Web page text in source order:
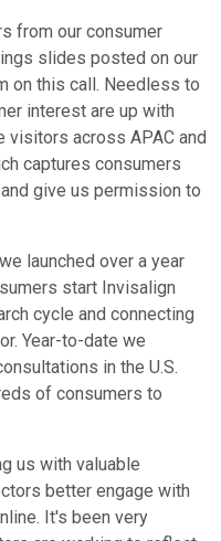
from our consumer
slides posted on our
on this call. Needless to
interest are up with
across APAC and
captures consumers
give us permission to
launched over a year
start Invisalign
cycle and connecting
Year-to-date we
in the U.S.
of consumers to
us with valuable
better engage with
It's been very